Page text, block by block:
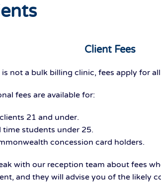
Client Fees
is not a bulk billing clinic, fees apply for
fees are available for:
21 and under.
time students under 25.
concession card holders.
with our reception team about fees
and they will advise you of the likely